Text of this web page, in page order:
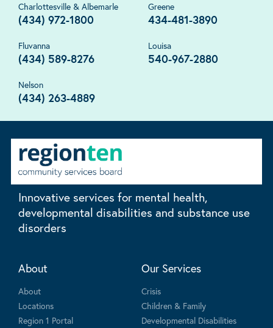
Charlottesville & Albemarle
(434) 972-1800
Greene
434-481-3890
Fluvanna
(434) 589-8276
Louisa
540-967-2880
Nelson
(434) 263-4889
Innovative services for mental health,
developmental disabilities and substance use
disorders
About
About
Locations
Region 1 Portal
Our Services
Crisis
Children & Family
Developmental Disabilities